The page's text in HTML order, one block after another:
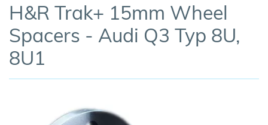
H&R Trak+ 15mm Wheel
Spacers - Audi Q3 Typ 8U,
8U1